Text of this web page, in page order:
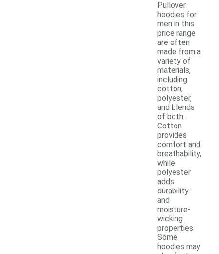
Pullover
hoodies for
men in this
price range
are often
made from a
variety of
materials,
including
cotton,
polyester,
and blends
of both.
Cotton
provides
comfort and
breathability,
while
polyester
adds
durability
and
moisture-
wicking
properties.
Some
hoodies may